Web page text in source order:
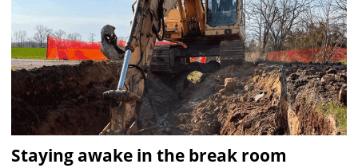
Staying awake in the break room